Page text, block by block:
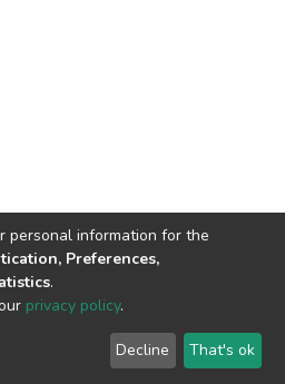
© 2002-2026
End User
Agreement
Send
Feedback
personal information for the
Preferences,
.
privacy policy.
Decline That's ok